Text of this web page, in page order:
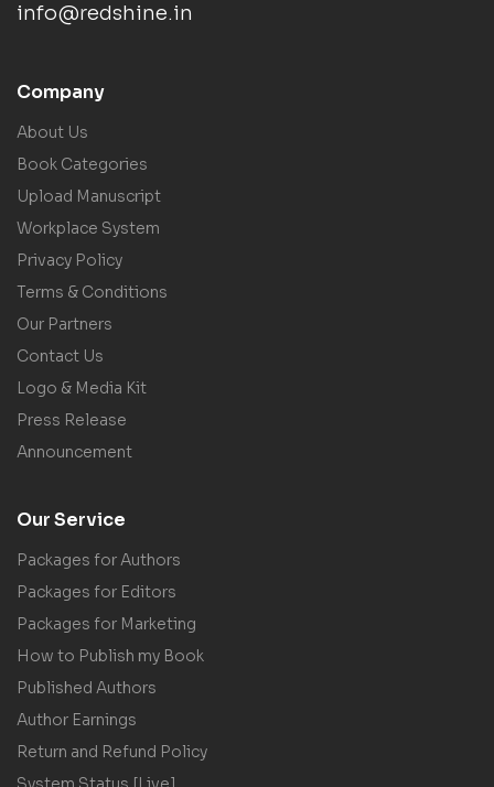
info@redshine.in
Company
About Us
Book Categories
Upload Manuscript
Workplace System
Privacy Policy
Terms & Conditions
Our Partners
Contact Us
Logo & Media Kit
Press Release
Announcement
Our Service
Packages for Authors
Packages for Editors
Packages for Marketing
How to Publish my Book
Published Authors
Author Earnings
Return and Refund Policy